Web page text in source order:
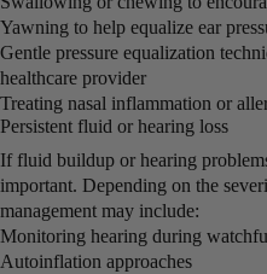
Yawning to help equalize ear
Gentle pressure equalization
healthcare provider
Treating nasal inflammation or
Persistent fluid or hearing loss
If fluid buildup or hearing
important. Depending on the
management may include:
Monitoring hearing during
Autoinflation approaches